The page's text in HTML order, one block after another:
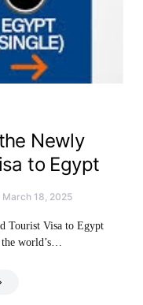
Newly
to Egypt
March 18, 2025
Tourist Visa to Egypt
world’s…